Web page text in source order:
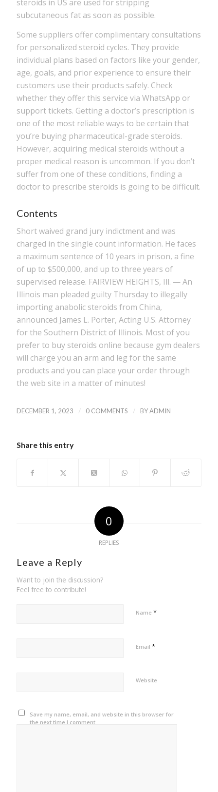
steroids in US are used for stripping
subcutaneous fat as soon as possible.
Some suppliers offer complimentary consultations
for personalized steroid cycles. They provide
individual plans based on factors like your gender,
age, goals, and prior experience to ensure their
customers use their products safely. Check
whether they offer this service via WhatsApp or
support tickets. Getting a doctor’s prescription is
one of the most reliable ways to be certain that
you’re buying pharmaceutical-grade steroids.
However, acquiring medical steroids without a
proper medical reason is uncommon. If you don’t
suffer from one of these conditions, finding a
doctor to prescribe steroids is going to be difficult.
Contents
Short waived grand jury indictment and was
charged in the single count information. He faces
a maximum sentence of 10 years in prison, a fine
of up to $500,000, and up to three years of
supervised release. FAIRVIEW HEIGHTS, Ill. — An
Illinois man pleaded guilty Thursday to illegally
importing anabolic steroids from China,
announced James L. Porter, Acting U.S. Attorney
for the Southern District of Illinois. Most of you
prefer to buy steroids online because gym dealers
will charge you an arm and leg for the same
products and you can place your order through
the web site in a matter of minutes!
DECEMBER 1, 2023 / 0 COMMENTS / BYADMIN
Share this entry
0
REPLIES
Leave a Reply
Want to join the discussion?
Feel free to contribute!
Name *
Email *
Website
Save my name, email, and website in this browser for
the next time I comment.